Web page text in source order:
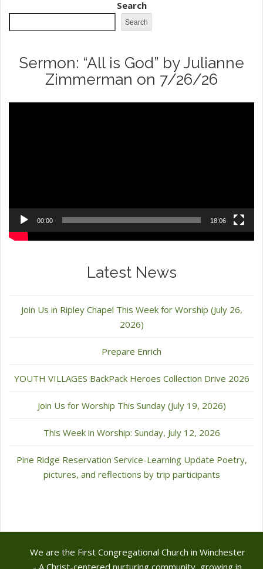
Search
Search
Sermon: “All is God” by Julianne
Zimmerman on 7/26/26
00:00 18:06
Latest News
Join Us in Ripley Chapel This Week for Worship (July 26,
2026)
Prepare Enrich
YOUTH VILLAGES BackPack Heroes Collection Drive 2026
Join Us for Worship This Sunday (July 19, 2026)
This Week in Worship: Sunday, July 12, 2026
Pine Ridge Reservation Service-Learning Update Poetry,
pictures, and reflections by trip participants
We are the First Congregational Church in Winchester
- A Christ-centered nurturing community, growing in